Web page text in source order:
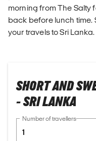
morning from The Salty
back before lunch time.
your travels to Sri Lanka.
SHORT AND
- SRI LANKA
Number of travellers
1